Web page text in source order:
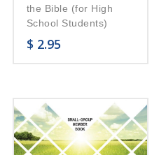
the Bible (for High
School Students)
$ 2.95